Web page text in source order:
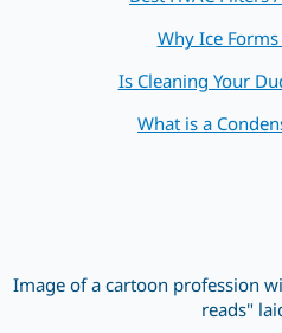
Why Ice
Is Cleaning Your
What is a